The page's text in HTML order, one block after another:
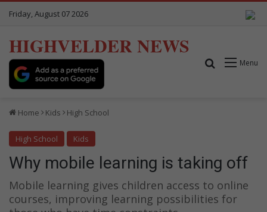
Friday, August 07 2026
HIGHVELDER NEWS
Menu
Search for
Home Kids High School
High School Kids
Why mobile learning is taking off
Mobile learning gives children access to online
courses, improving learning possibilities for